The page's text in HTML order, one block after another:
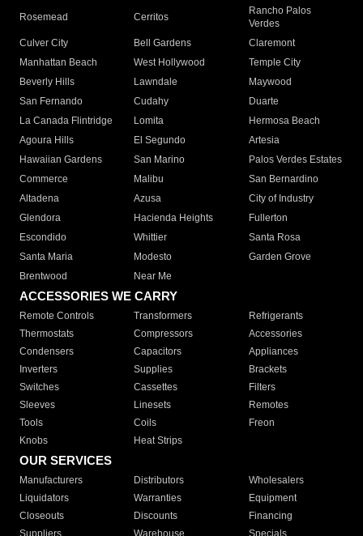
Rosemead Cerritos
Rancho Palos
Verdes
Culver City
Bell Gardens
Claremont
Manhattan Beach
West Hollywood
Temple City
Beverly Hills
Lawndale
Maywood
San Fernando
Cudahy
Duarte
La Canada Flintridge
Lomita
Hermosa Beach
Agoura Hills
El Segundo
Artesia
Hawaiian Gardens
San Marino
Palos Verdes Estates
Commerce
Malibu
San Bernardino
Altadena
Azusa
City of Industry
Glendora
Hacienda Heights
Fullerton
Escondido
Whittier
Santa Rosa
Santa Maria
Modesto
Garden Grove
Brentwood
Near Me
ACCESSORIES WE CARRY
Remote Controls Transformers
Refrigerants
Thermostats
Compressors
Accessories
Condensers
Capacitors
Appliances
Inverters
Supplies
Brackets
Switches
Cassettes
Filters
Sleeves
Linesets
Remotes
Tools
Coils
Freon
Knobs
Heat Strips
OUR SERVICES
Manufacturers Distributors
Wholesalers
Liquidators
Warranties
Equipment
Closeouts
Discounts
Financing